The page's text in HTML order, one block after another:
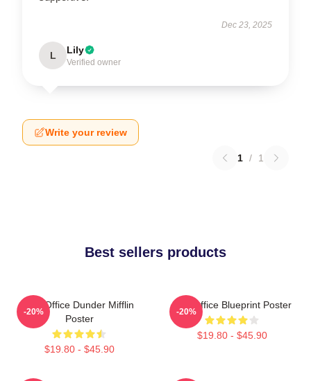
Dec 23, 2025
L Lily
Verified owner
Write your review
1 / 1
Best sellers products
The Office Dunder Mifflin
Poster
$19.80 - $45.90
-20%
The Office Blueprint Poster
$19.80 - $45.90
-20%